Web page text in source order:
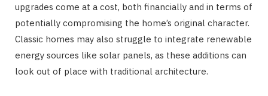
upgrades come at a cost, both financially and in terms of
potentially compromising the home’s original character.
Classic homes may also struggle to integrate renewable
energy sources like solar panels, as these additions can
look out of place with traditional architecture.